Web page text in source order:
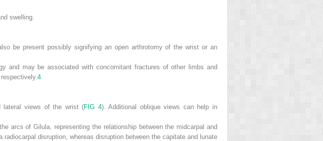
swelling.
be present possibly signifying an open arthrotomy of the wrist or an
and may be associated with concomitant fractures of other limbs and
4
lateral views of the wrist (FIG 4). Additional oblique views can help in
arcs of Gilula, representing the relationship between the midcarpal and
disruption, whereas disruption between the capitate and lunate